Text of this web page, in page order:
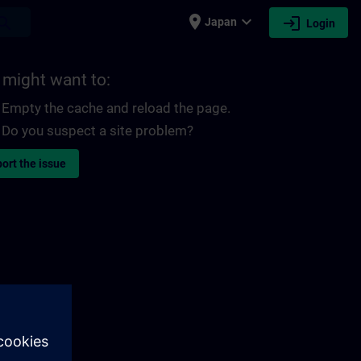
place Japan expand_more login Login
might want to:
Empty the cache and reload the page.
Do you suspect a site problem?
the issue